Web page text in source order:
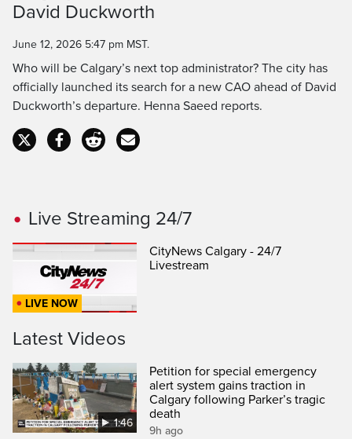
Time
David Duckworth
June 12, 2026 5:47 pm MST.
Who will be Calgary’s next top administrator? The city has
officially launched its search for a new CAO ahead of David
Duckworth’s departure. Henna Saeed reports.
Live Streaming 24/7
LIVE NOW
CityNews Calgary - 24/7
Livestream
Latest Videos
1:46
Petition for special emergency
alert system gains traction in
Calgary following Parker’s tragic
death
9h ago